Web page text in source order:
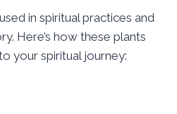
in spiritual practices and
Here’s how these plants
your spiritual journey: